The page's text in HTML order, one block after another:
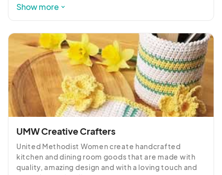
keeping our rangelands sustainable and thriving.
Show more
UMW Creative Crafters
United Methodist Women create handcrafted
kitchen and dining room goods that are made with
quality, amazing design and with a loving touch and